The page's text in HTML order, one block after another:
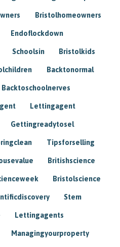
Bristolhomeowners
Endoflockdown
Schoolsin Bristolkids
Backtonormal
Backtoschoolnerves
Lettingagent
Gettingreadytosel
Tipsforselling
Britishscience
Bristolscience
Stem
Lettingagents
Managingyourproperty